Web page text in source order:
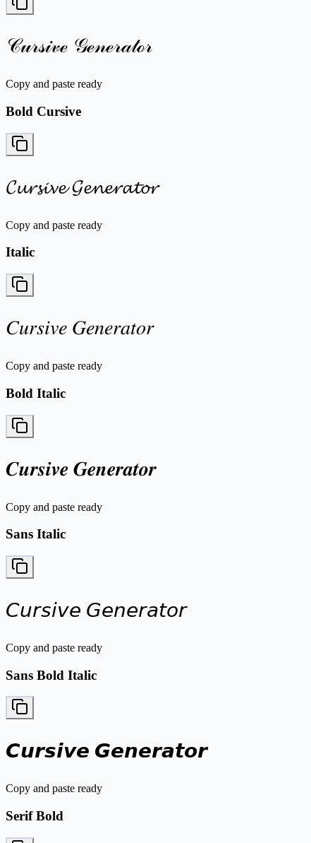
𝒞𝓊𝓇𝓈𝒾𝓋ℯ 𝒢ℯ𝓃ℯ𝓇𝒶𝓉ℴ𝓇
Copy and paste ready
Bold Cursive
𝓒𝓾𝓻𝓼𝓲𝓿𝓮 𝓖𝓮𝓷𝓮𝓻𝓪𝓽𝓸𝓻
Copy and paste ready
Italic
𝐶𝑢𝑟𝑠𝑖𝑣𝑒 𝐺𝑒𝑛𝑒𝑟𝑎𝑡𝑜𝑟
Copy and paste ready
Bold Italic
𝑪𝒖𝒓𝒔𝒊𝒗𝒆 𝑮𝒆𝒏𝒆𝒓𝒂𝒕𝒐𝒓
Copy and paste ready
Sans Italic
𝘊𝘶𝘳𝘴𝘪𝘷𝘦 𝘎𝘦𝘯𝘦𝘳𝘢𝘵𝘰𝘳
Copy and paste ready
Sans Bold Italic
𝘾𝙪𝙧𝙨𝙞𝙫𝙚 𝙂𝙚𝙣𝙚𝙧𝙖𝙩𝙤𝙧
Copy and paste ready
Serif Bold